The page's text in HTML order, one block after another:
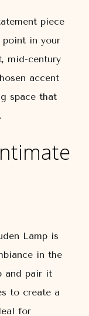
piece
in your
mid-century
accent
space that
Lamp is
in the
and pair it
to create a
for